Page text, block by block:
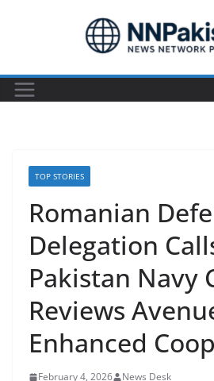
TOP STORIES
Romanian
Delegation
Pakistan Navy
Reviews
Enhanced
February 4, 2026 News Desk